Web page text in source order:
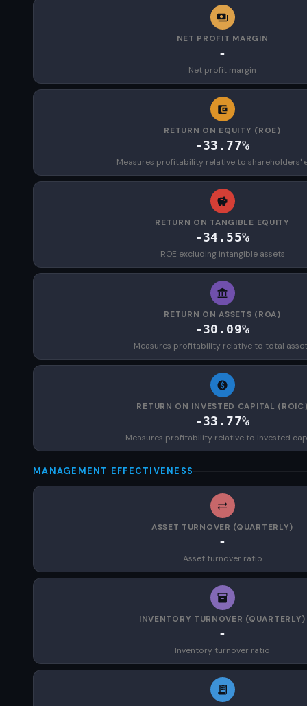
NET PROFIT MARGIN
-
Net profit margin
RETURN ON EQUITY (ROE)
-33.77%
Measures profitability relative to shareholders'
RETURN ON TANGIBLE EQUITY
-34.55%
ROE excluding intangible assets
RETURN ON ASSETS (ROA)
-30.09%
Measures profitability relative to total
RETURN ON INVESTED CAPITAL
-33.77%
Measures profitability relative to invested
MANAGEMENT EFFECTIVENESS
ASSET TURNOVER (QUARTERLY)
-
Asset turnover ratio
INVENTORY TURNOVER (QUARTERLY)
-
Inventory turnover ratio